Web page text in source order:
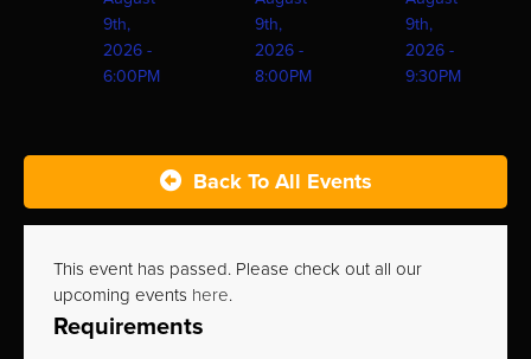
9th,
2026 -
6:00PM
9th,
2026 -
8:00PM
9th,
2026 -
9:30PM
Back To All Events
This event has passed. Please check out all our
upcoming events here.
Requirements